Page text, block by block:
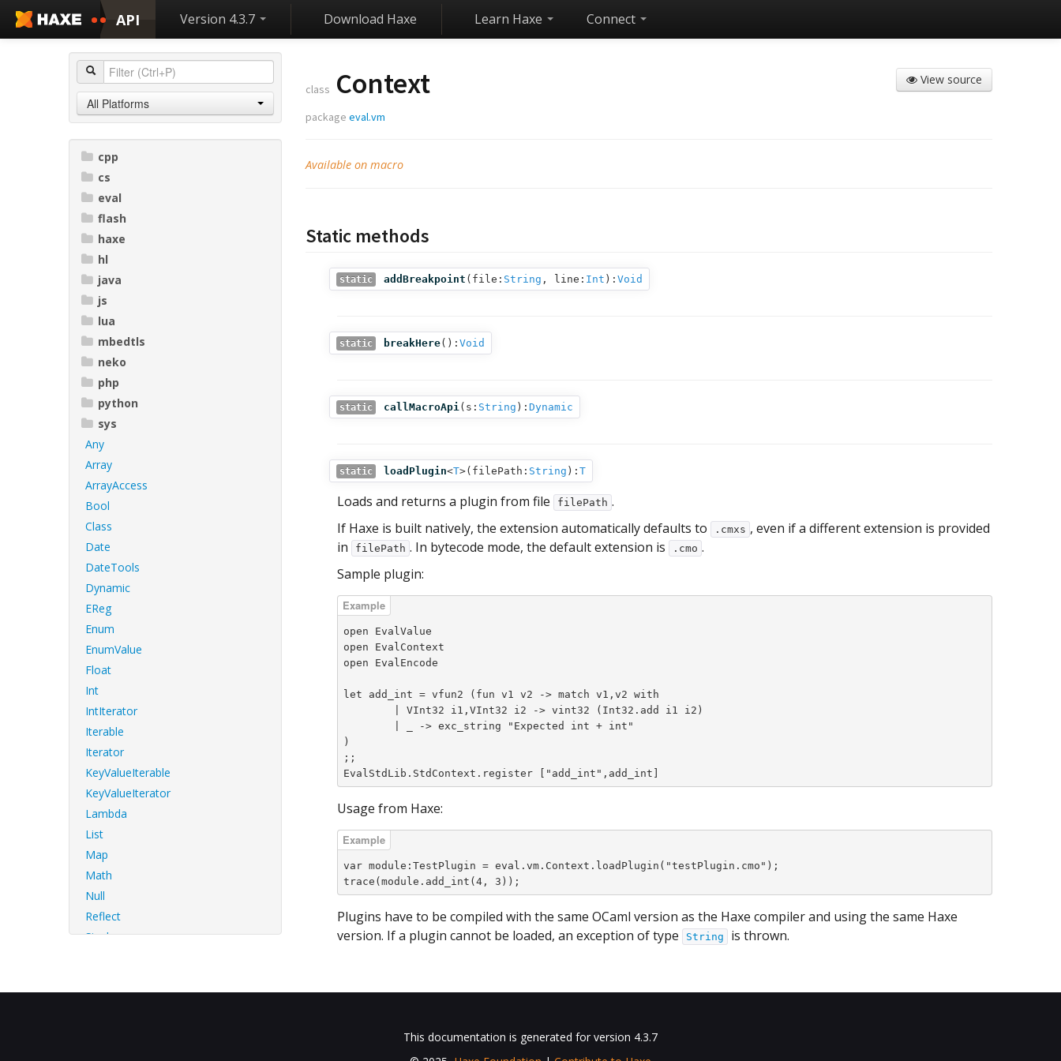
API Version 4.3.7 Download Haxe Learn Haxe Connect
All Platforms
cpp
cs
eval
flash
haxe
hl
java
js
lua
mbedtls
neko
php
python
sys
Any
Array
ArrayAccess
Bool
Class
Date
DateTools
Dynamic
EReg
Enum
EnumValue
Float
Int
IntIterator
Iterable
Iterator
KeyValueIterable
KeyValueIterator
Lambda
List
Map
Math
Null
Reflect
Single
View source
class Context
package eval.vm
Available on macro
Static methods
static addBreakpoint ( file: String , line: Int ): Void
static breakHere(): Void
static callMacroApi( s: String ): Dynamic
static loadPlugin<T>( filePath: String ): T
Loads and returns a plugin from file filePath .
If Haxe is built natively, the extension automatically defaults to
.cmxs , even if a different extension is provided
in
filePath . In bytecode mode, the default extension is .cmo .
Sample plugin:
open EvalValue
open EvalContext
open EvalEncode
let add_int = vfun2 (fun v1 v2 -> match v1,v2 with
)
;;
EvalStdLib.StdContext.register ["add_int",add_int]
Usage from Haxe:
var module:TestPlugin = eval.vm.Context.loadPlugin("testPlugin.cmo");
trace(module.add_int(4, 3));
Plugins have to be compiled with the same OCaml version as the Haxe compiler and using the same Haxe
version. If a plugin cannot be loaded, an exception of type
String is thrown.
This documentation is generated for version 4.3.7